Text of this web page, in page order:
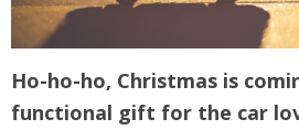
Ho-ho-ho, Christmas is
functional gift for the car